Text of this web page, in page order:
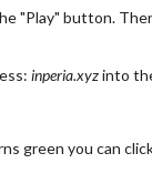
"Play" button.
inperia.xyzinto
green you can